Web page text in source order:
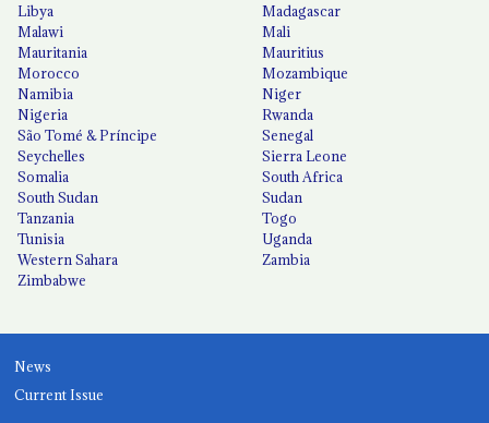
Libya
Madagascar
Malawi
Mali
Mauritania
Mauritius
Morocco
Mozambique
Namibia
Niger
Nigeria
Rwanda
São Tomé & Príncipe
Senegal
Seychelles
Sierra Leone
Somalia
South Africa
South Sudan
Sudan
Tanzania
Togo
Tunisia
Uganda
Western Sahara
Zambia
Zimbabwe
News
Current Issue